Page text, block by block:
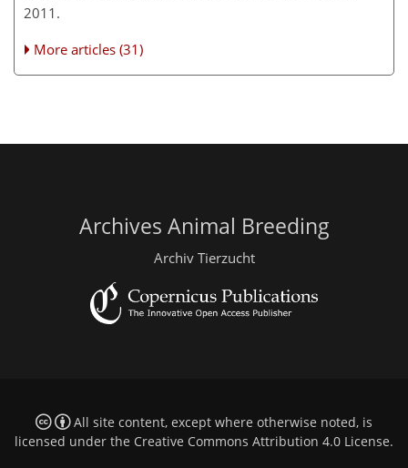
2011.
More articles (31)
Archives Animal Breeding
Archiv Tierzucht
All site content, except where otherwise noted, is
licensed under the Creative Commons Attribution 4.0 License.